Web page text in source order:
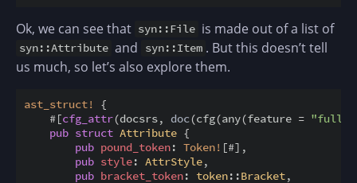
Ok, we can see that syn::File is made out of a list of
syn::Attribute and syn::Item . But this doesn’t tell
us much, so let’s also explore them.
ast_struct!
{
#[cfg_attr(docsrs, doc(cfg(any(feature = "full"
pub struct Attribute {
pub pound_token: Token! [#] ,
pub style: AttrStyle,
pub bracket_token: token: :Bracket,